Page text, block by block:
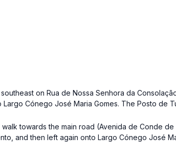
on Rua de Nossa Senhora da
Cónego José Maria Gomes. The Posto de
towards the main road (Avenida de Conde
and then left again onto Largo Cónego José